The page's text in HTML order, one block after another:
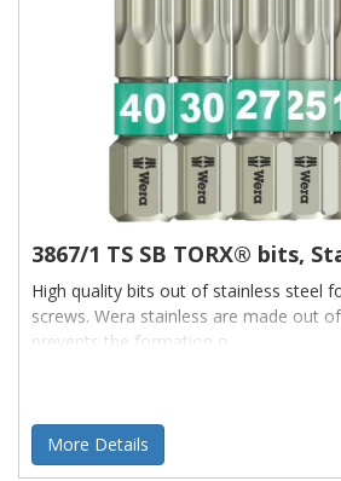
3867/1 TS SB TORX® bits,
High quality bits out of stainless steel
screws. Wera stainless are made out
prevents the formation o
More Details